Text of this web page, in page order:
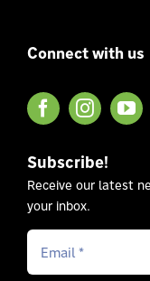
Connect with us
Subscribe!
Receive our latest
your inbox.